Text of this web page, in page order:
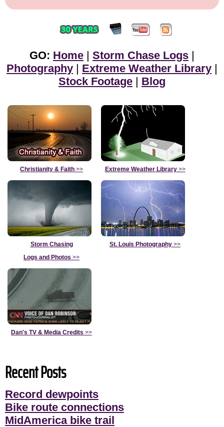
GO: Home Storm Chase Logs
Photography
Extreme Weather Library
Stock Footage
Blog
Christianity & Faith >> Extreme Weather Library>>
Storm Chasing
Logs and Photos >>
St. Louis Photography >>
Dan's TV & Media Credits >>
Recent Posts
Record dewpoints
Bike route connections
MidAmerica bike trail